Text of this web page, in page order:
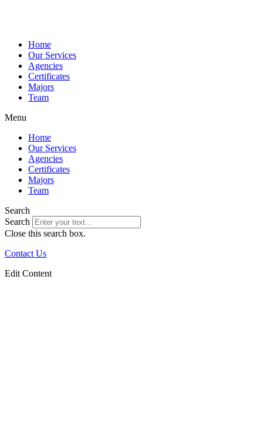
Home
Our Services
Agencies
Certificates
Majors
Team
Menu
Home
Our Services
Agencies
Certificates
Majors
Team
Search
Search
Close this search box.
Contact Us
Edit Content